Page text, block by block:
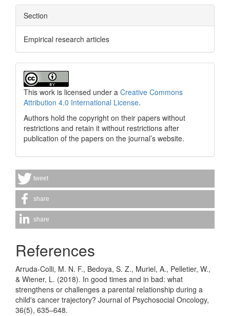
Section
Empirical research articles
This work is licensed under a Creative Commons
Attribution 4.0 International License.
Authors hold the copyright on their papers without
restrictions and retain it without restrictions after
publication of the papers on the journal’s website.
tweet
share
share
References
Arruda-Colli, M. N. F., Bedoya, S. Z., Muriel, A., Pelletier, W.,
& Wiener, L. (2018). In good times and in bad: what
strengthens or challenges a parental relationship during a
child's cancer trajectory? Journal of Psychosocial Oncology,
36(5), 635–648.